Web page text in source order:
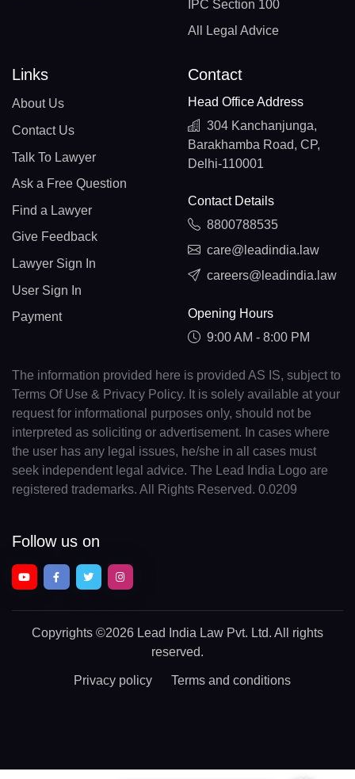
IPC Section 100
All Legal Advice
Links
About Us
Contact Us
Talk To Lawyer
Ask a Free Question
Find a Lawyer
Give Feedback
Lawyer Sign In
User Sign In
Payment
Contact
Head Office Address
304 Kanchanjunga,
Barakhamba Road, CP,
Delhi-110001
Contact Details
8800788535
care@leadindia.law
careers@leadindia.law
Opening Hours
9:00 AM - 8:00 PM
The information provided here is provided AS IS, subject to
Terms Of Use & Privacy Policy. It is solely available at your
request for informational purposes only, should not be
interpreted as soliciting or advertisement. In cases where
the user has any legal issues, he/she in all cases must
seek independent legal advice. The Lead India Logo are
registered trademarks. All Rights Reserved. 0.0209
Follow us on
Copyrights ©2026 Lead India Law Pvt. Ltd. All rights
reserved.
Privacy policy Terms and conditions